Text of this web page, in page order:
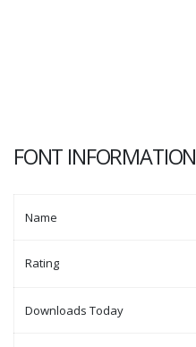
FONT INFORMATION
Name
Rating
Downloads Today